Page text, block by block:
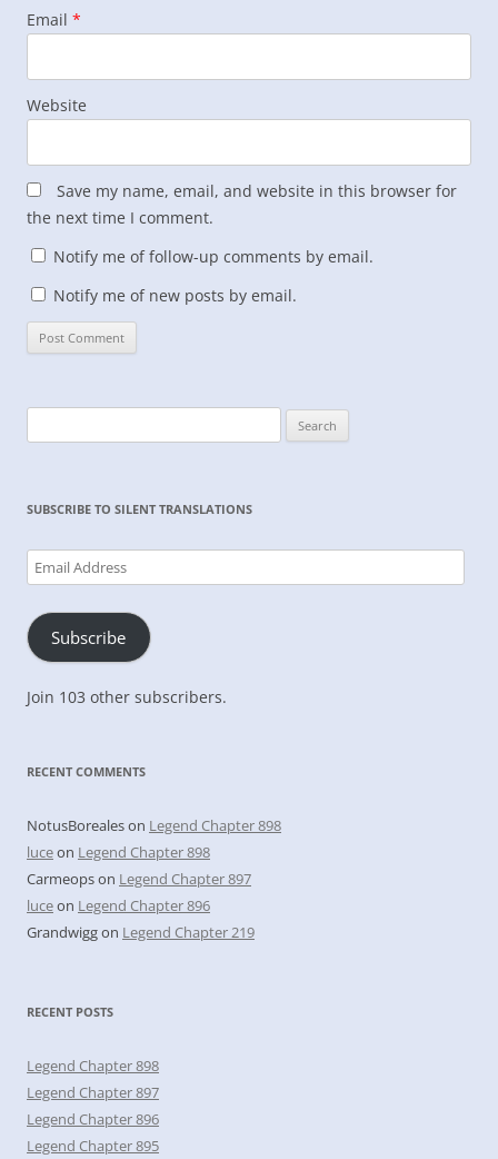
Email *
Website
Save my name, email, and website in this browser for
the next time I comment.
Notify me of follow-up comments by email.
Notify me of new posts by email.
for:
SUBSCRIBE TO SILENT TRANSLATIONS
Email
Address
Subscribe
Join 103 other subscribers.
RECENT COMMENTS
NotusBorealeson Legend Chapter 898
luceon Legend Chapter 898
Carmeopson Legend Chapter 897
luceon Legend Chapter 896
Grandwiggon Legend Chapter 219
RECENT POSTS
Legend Chapter 898
Legend Chapter 897
Legend Chapter 896
Legend Chapter 895